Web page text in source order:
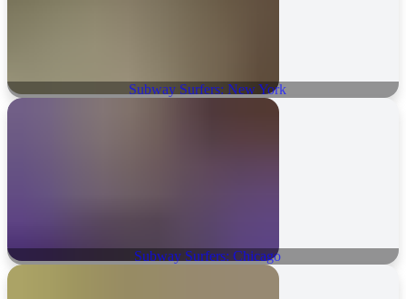
Subway Surfers: New York
Subway Surfers: Chicago